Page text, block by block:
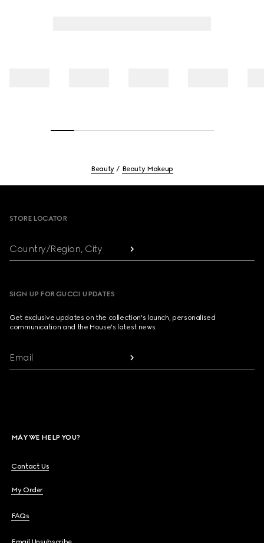
Beauty Beauty Makeup
STORE LOCATOR
Country/Region, City
SIGN UP FOR GUCCI UPDATES
Get exclusive updates on the collection's launch, personalised
communication and the House's latest news.
Email
MAY WE HELP YOU?
Contact Us
My Order
FAQs